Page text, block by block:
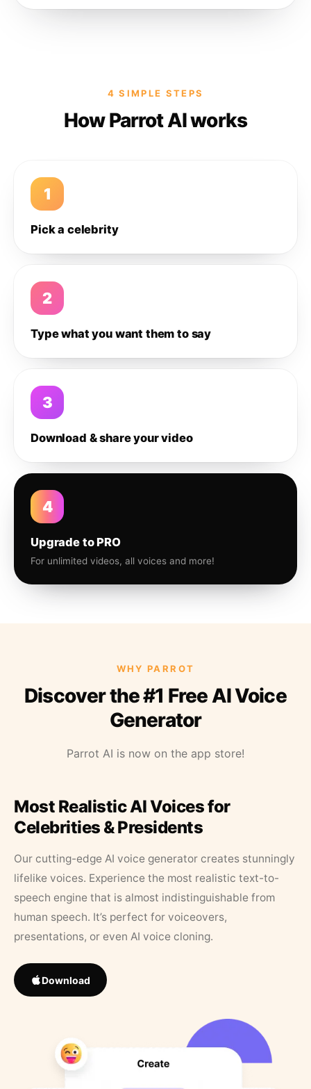
4 SIMPLE STEPS
How Parrot AI works
1
Pick a celebrity
2
Type what you want them to say
3
Download & share your video
4
Upgrade to PRO
For unlimited videos, all voices and more!
WHY PARROT
Discover the #1 Free AI Voice
Generator
Parrot AI is now on the app store!
Most Realistic AI Voices for
Celebrities & Presidents
Our cutting-edge AI voice generator creates stunningly
lifelike voices. Experience the most realistic text-to-
speech engine that is almost indistinguishable from
human speech. It’s perfect for voiceovers,
presentations, or even AI voice cloning.
Download